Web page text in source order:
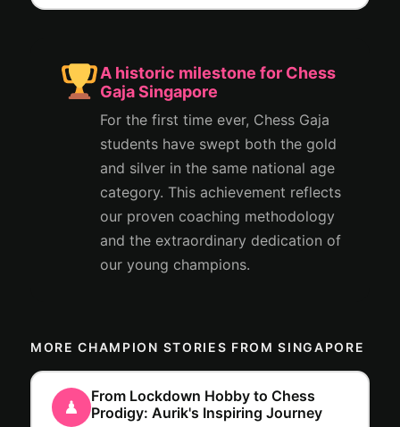
A historic milestone for Chess
Gaja Singapore
For the first time ever, Chess Gaja
students have swept both the gold
and silver in the same national age
category. This achievement reflects
our proven coaching methodology
and the extraordinary dedication of
our young champions.
MORE CHAMPION STORIES FROM SINGAPORE
♟
From Lockdown Hobby to Chess
Prodigy: Aurik's Inspiring Journey